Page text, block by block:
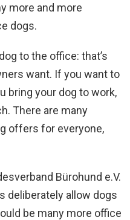
more and more
dogs.
to the office: that’s
want. If you want to
bring your dog to work,
There are many
offers for everyone,
Bürohund e.V.
deliberately allow dogs
be many more office